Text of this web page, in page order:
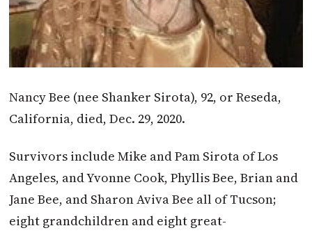
Nancy Bee (nee Shanker Sirota), 92, or Reseda,
California, died, Dec. 29, 2020.
Survivors include Mike and Pam Sirota of Los
Angeles, and Yvonne Cook, Phyllis Bee, Brian and
Jane Bee, and Sharon Aviva Bee all of Tucson;
eight grandchildren and eight great-